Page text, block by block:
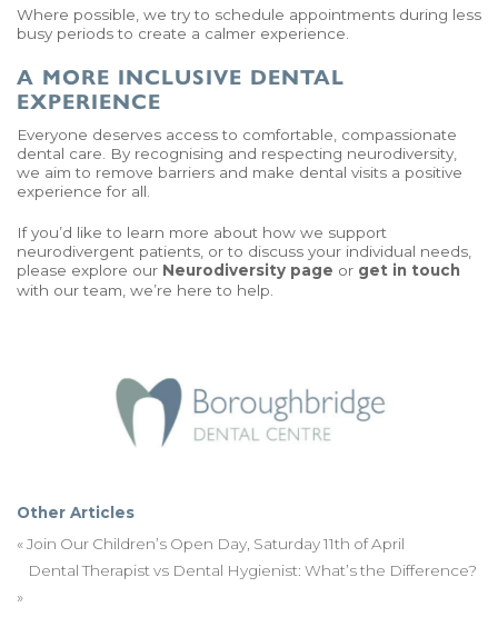
Where possible, we try to schedule appointments during less
busy periods to create a calmer experience.
A MORE INCLUSIVE DENTAL
EXPERIENCE
Everyone deserves access to comfortable, compassionate
dental care. By recognising and respecting neurodiversity,
we aim to remove barriers and make dental visits a positive
experience for all.
If you’d like to learn more about how we support
neurodivergent patients, or to discuss your individual needs,
please explore our Neurodiversity page or get in touch
with our team, we’re here to help.
Other Articles
«Join Our Children’s Open Day, Saturday 11th of April
Dental Therapist vs Dental Hygienist: What’s the Difference?
»